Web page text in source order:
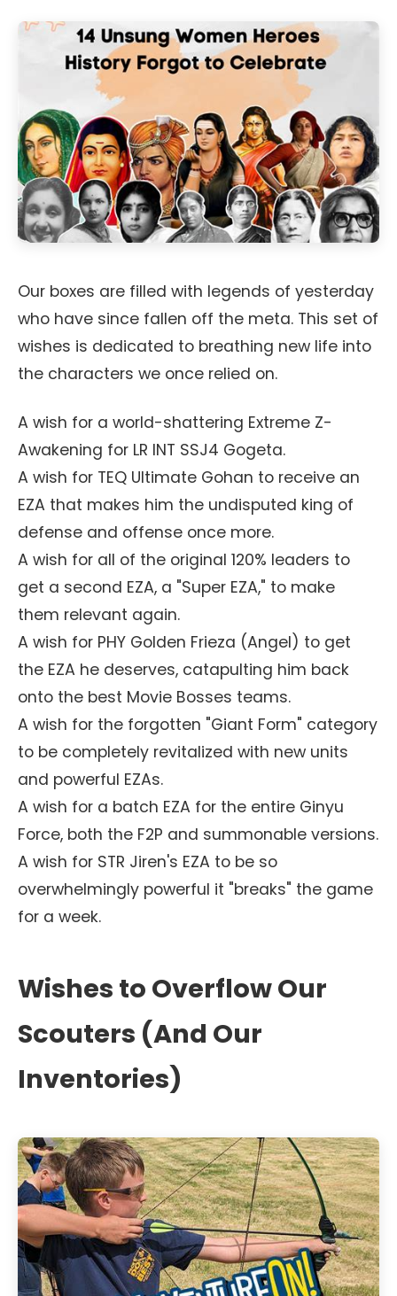
Our boxes are filled with legends of yesterday
who have since fallen off the meta. This set of
wishes is dedicated to breathing new life into
the characters we once relied on.
A wish for a world-shattering Extreme Z-
Awakening for LR INT SSJ4 Gogeta.
A wish for TEQ Ultimate Gohan to receive an
EZA that makes him the undisputed king of
defense and offense once more.
A wish for all of the original 120% leaders to
get a second EZA, a "Super EZA," to make
them relevant again.
A wish for PHY Golden Frieza (Angel) to get
the EZA he deserves, catapulting him back
onto the best Movie Bosses teams.
A wish for the forgotten "Giant Form" category
to be completely revitalized with new units
and powerful EZAs.
A wish for a batch EZA for the entire Ginyu
Force, both the F2P and summonable versions.
A wish for STR Jiren's EZA to be so
overwhelmingly powerful it "breaks" the game
for a week.
Wishes to Overflow Our
Scouters (And Our
Inventories)